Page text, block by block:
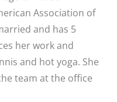
Association of
and has 5
her work and
and hot yoga. She
team at the office